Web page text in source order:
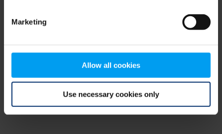
Marketing
Allow all cookies
Use necessary cookies only